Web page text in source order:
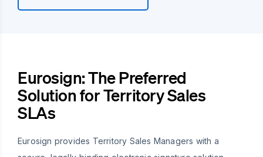
Eurosign: The Preferred
Solution for Territory Sales
SLAs
Eurosign provides Territory Sales Managers with a